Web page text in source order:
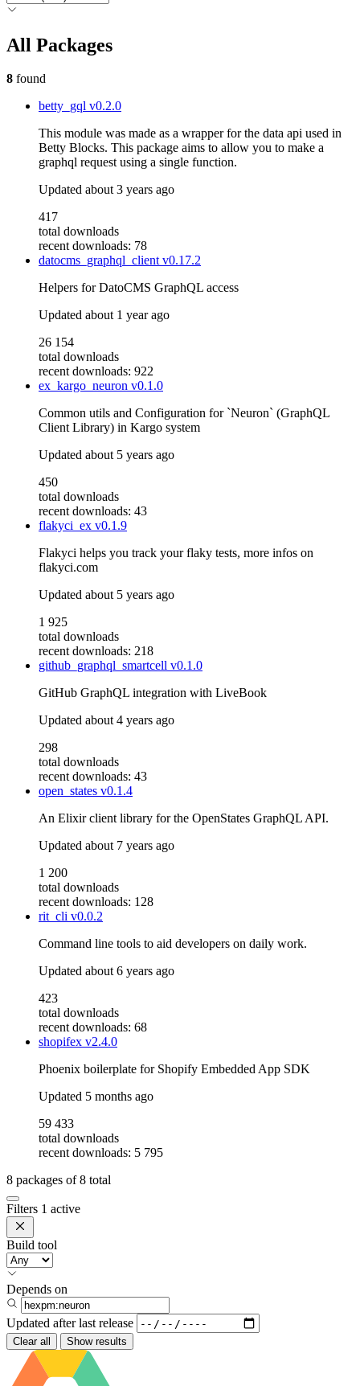
All Packages
8 found
betty_gql v0.2.0
This module was made as a wrapper for the data api used in
Betty Blocks. This package aims to allow you to make a
graphql request using a single function.
Updated about 3 years ago
417
total downloads
recent downloads: 78
datocms_graphql_clientv0.17.2
Helpers for DatoCMS GraphQL access
Updated about 1 year ago
26 154
total downloads
recent downloads: 922
ex_kargo_neuron v0.1.0
Common utils and Configuration for `Neuron` (GraphQL
Client Library) in Kargo system
Updated about 5 years ago
450
total downloads
recent downloads: 43
flakyci_ex v0.1.9
Flakyci helps you track your flaky tests, more infos on
flakyci.com
Updated about 5 years ago
1 925
total downloads
recent downloads: 218
github_graphql_smartcell v0.1.0
GitHub GraphQL integration with LiveBook
Updated about 4 years ago
298
total downloads
recent downloads: 43
open_states v0.1.4
An Elixir client library for the OpenStates GraphQL API.
Updated about 7 years ago
1 200
total downloads
recent downloads: 128
rit_cli v0.0.2
Command line tools to aid developers on daily work.
Updated about 6 years ago
423
total downloads
recent downloads: 68
shopifex v2.4.0
Phoenix boilerplate for Shopify Embedded App SDK
Updated 5 months ago
59 433
total downloads
recent downloads: 5 795
8 packages of8 total
Filters 1 active
Build tool
Depends on
Updated after last release
Clear all Show results